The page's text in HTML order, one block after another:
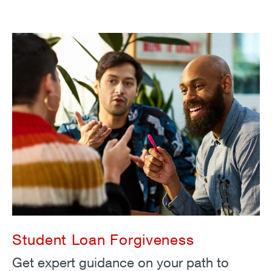
Student Loan Forgiveness
Get expert guidance on your path to